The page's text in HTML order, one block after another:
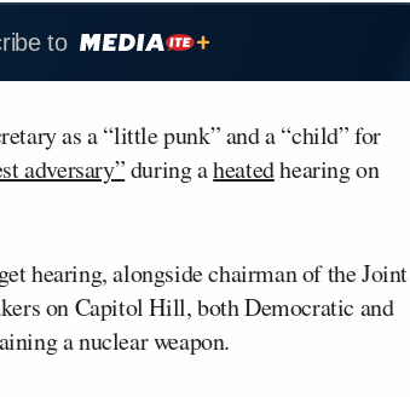
to
as a “little punk” and a “child” for
adversary”during aheatedhearing on
hearing, alongside chairman of the Joint
on Capitol Hill, both Democratic and
a nuclear weapon.